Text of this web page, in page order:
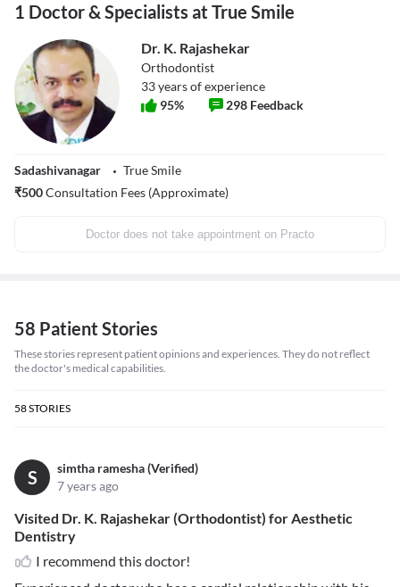
1 Doctor & Specialists at True Smile
Dr. K. Rajashekar
Orthodontist
33years of experience
95% 298 Feedback
Sadashivanagar
True Smile
₹500Consultation Fees (Approximate)
Doctor does not take appointment on Practo
58 Patient Stories
These stories represent patient opinions and experiences. They do not reflect
the doctor's medical capabilities.
58STORIES
S
simtha ramesha (Verified)
7 years ago
Visited Dr. K. Rajashekar (Orthodontist) for Aesthetic
Dentistry
I recommend this doctor!